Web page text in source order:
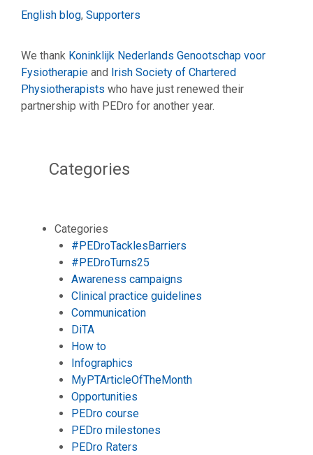
Categories
English blog, Supporters
We thank Koninklijk Nederlands Genootschap voor
Fysiotherapie and Irish Society of Chartered
Physiotherapists who have just renewed their
partnership with PEDro for another year.
Categories
Categories
#PEDroTacklesBarriers
#PEDroTurns25
Awareness campaigns
Clinical practice guidelines
Communication
DiTA
How to
Infographics
MyPTArticleOfTheMonth
Opportunities
PEDro course
PEDro milestones
PEDro Raters